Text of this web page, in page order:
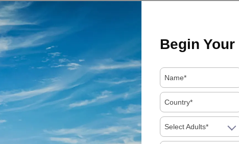
a luxurious extended stay. Stay in heritage hotels, pamper
tours to hidden forts and palaces. This option is perfect for
Rajasthan experience.
Too!
point. Here are some additional things to consider:
festivals like Holi or Diwali to witness Rajasthan in all its
Begin Your
Select Adults*